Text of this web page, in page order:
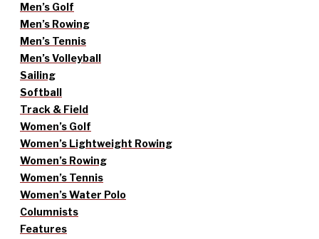
Men’s Golf
Men’s Rowing
Men’s Tennis
Men’s Volleyball
Sailing
Softball
Track & Field
Women’s Golf
Women’s Lightweight Rowing
Women’s Rowing
Women’s Tennis
Women’s Water Polo
Columnists
Features